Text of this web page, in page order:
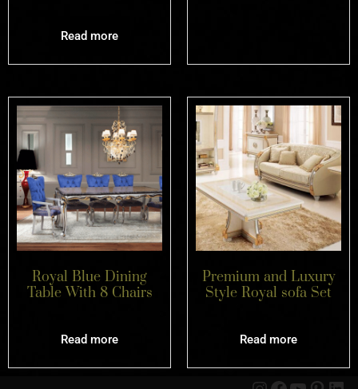
Read more
Royal Blue Dining
Table With 8 Chairs
Read more
Premium and Luxury
Style Royal sofa Set
Read more